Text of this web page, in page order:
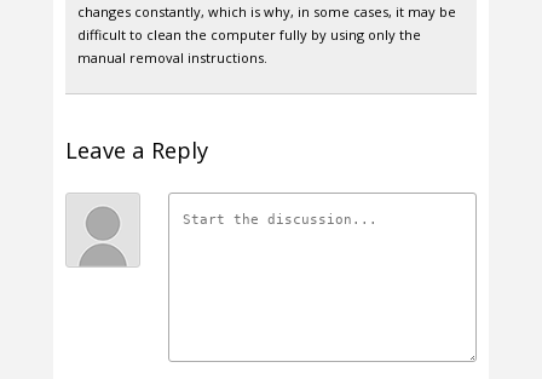
changes constantly, which is why, in some cases, it may be
difficult to clean the computer fully by using only the
manual removal instructions.
Leave a Reply